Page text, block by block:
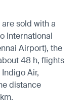
sold with a
International
Airport), the
48 h, flights
Air,
distance